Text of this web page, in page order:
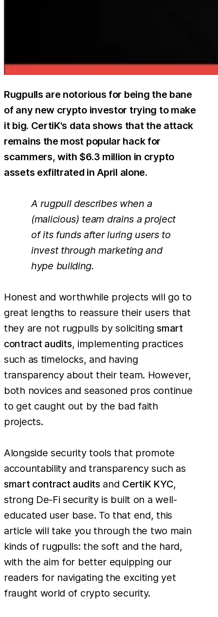
Rugpulls are notorious for being the bane
of any new crypto investor trying to make
it big. CertiK's data shows that the attack
remains the most popular hack for
scammers, with $6.3 million in crypto
assets exfiltrated in April alone.
A rugpull describes when a
(malicious) team drains a project
of its funds after luring users to
invest through marketing and
hype building.
Honest and worthwhile projects will go to
great lengths to reassure their users that
they are not rugpulls by solicitingsmart
contract audits, implementing practices
such as timelocks, and having
transparency about their team. However,
both novices and seasoned pros continue
to get caught out by the bad faith
projects.
Alongside security tools that promote
accountability and transparency such as
smart contract audits and CertiK KYC,
strong De-Fi security is built on a well-
educated user base. To that end, this
article will take you through the two main
kinds of rugpulls: the soft and the hard,
with the aim for better equipping our
readers for navigating the exciting yet
fraught world of crypto security.